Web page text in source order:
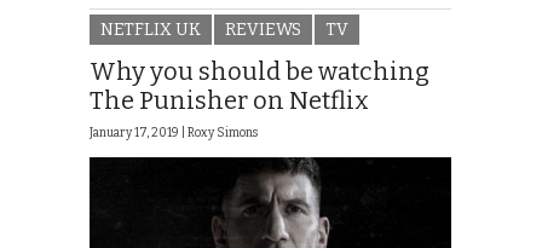
NETFLIX UK REVIEWS TV
Why you should be watching
The Punisher on Netflix
January 17, 2019 | Roxy Simons